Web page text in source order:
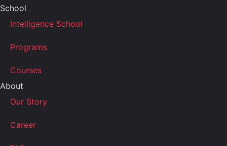
School
Intelligence School
Programs
Courses
About
Our Story
Career